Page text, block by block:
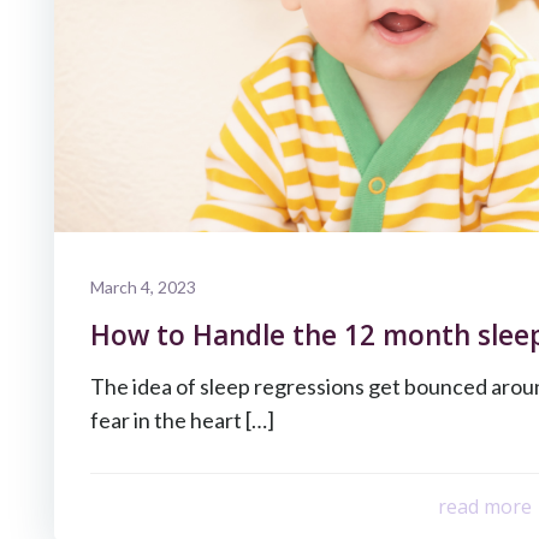
March 4, 2023
How to Handle the 12 month
The idea of sleep regressions get bounced
fear in the heart […]
read more